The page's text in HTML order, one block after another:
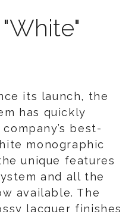
its launch, the
has quickly
best-
monographic
unique features
and all the
available. The
lacquer finishes